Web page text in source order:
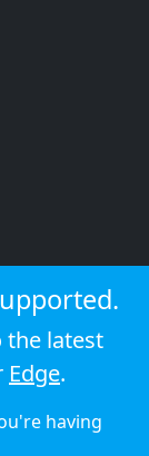
the latest
Edge.
having